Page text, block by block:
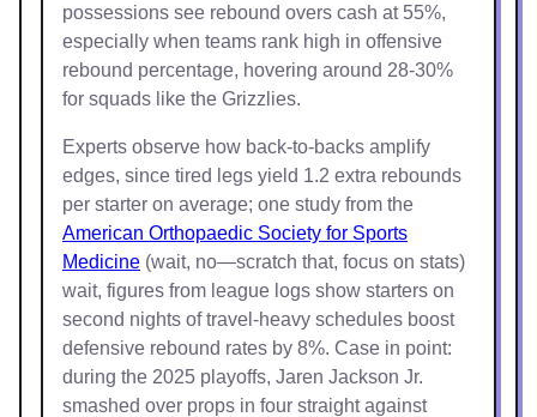
possessions see rebound overs cash at 55%,
especially when teams rank high in offensive
rebound percentage, hovering around 28-30%
for squads like the Grizzlies.
Experts observe how back-to-backs amplify
edges, since tired legs yield 1.2 extra rebounds
per starter on average; one study from the
American Orthopaedic Society for Sports
Medicine (wait, no—scratch that, focus on stats)
wait, figures from league logs show starters on
second nights of travel-heavy schedules boost
defensive rebound rates by 8%. Case in point:
during the 2025 playoffs, Jaren Jackson Jr.
smashed over props in four straight against